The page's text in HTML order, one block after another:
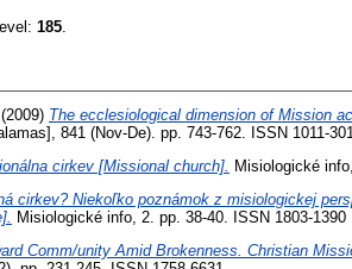
185
(2009) The ecclesiological dimension of Mission
841 (Nov-De). pp. 743-762. ISSN 1011-
cirkev [Missional church]. Misiologické
cirkev? Niekoľko poznámok z misiologickej
Misiologické info, 2. pp. 38-40. ISSN 1803-1390
Comm/unity Amid Brokenness. Christian